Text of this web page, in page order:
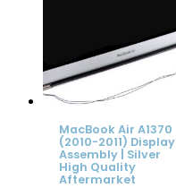
MacBook Air A1370
(2010-2011) Display
Assembly | Silver
High Quality
Aftermarket